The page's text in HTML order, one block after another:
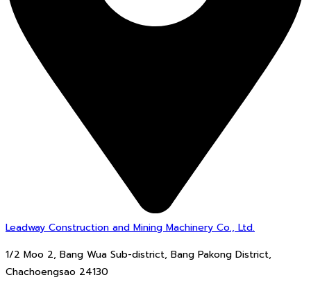
Leadway Construction and Mining Machinery Co., Ltd.
1/2 Moo 2, Bang Wua Sub-district, Bang Pakong District,
Chachoengsao 24130